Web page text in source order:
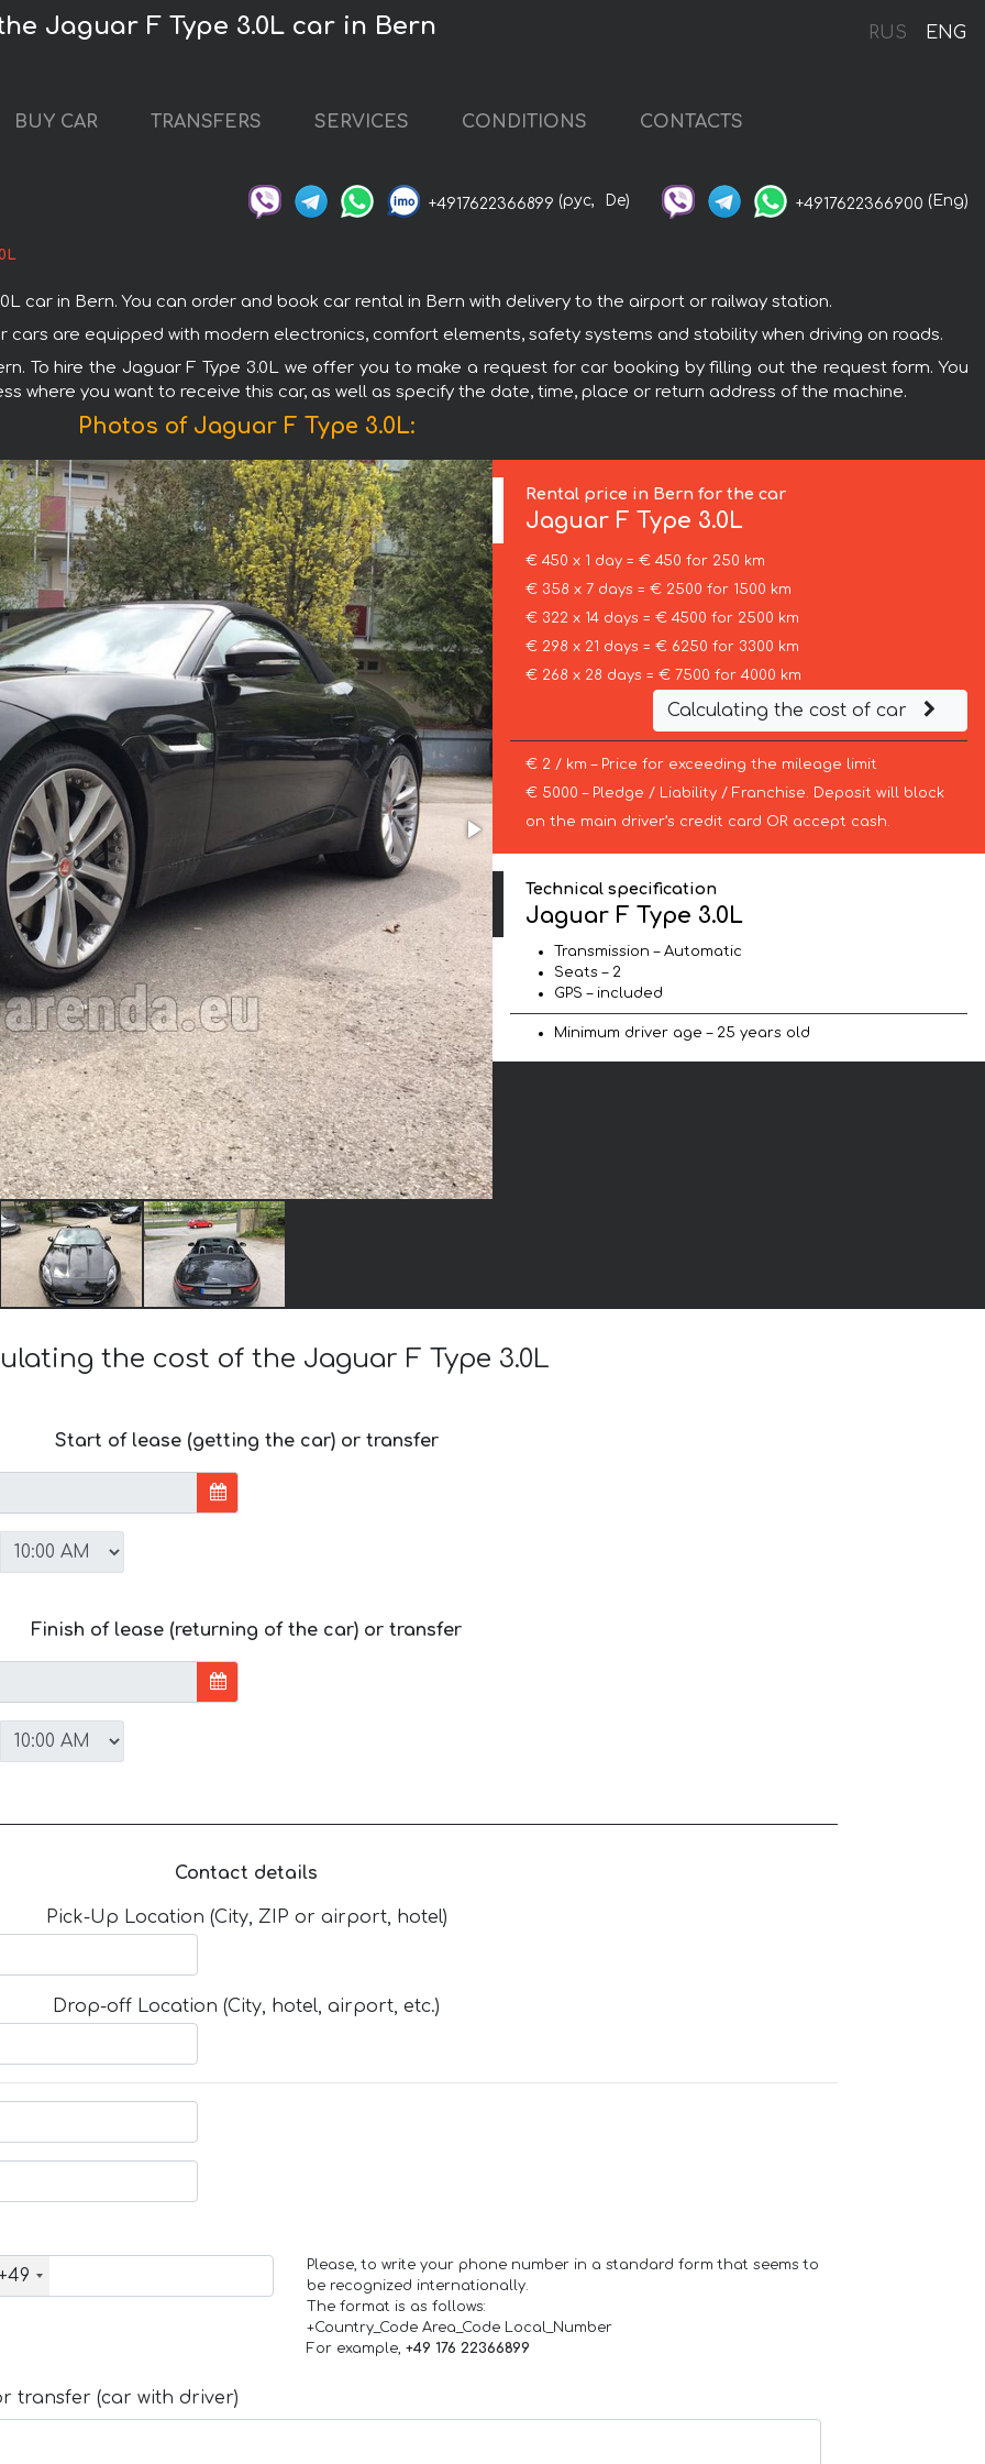
RUS ENG
Jaguar F Type 3.0L car in Bern
BUY CAR TRANSFERS SERVICES CONDITIONS CONTACTS
+4917622366899 (рус, De) +4917622366900 (Eng)
car in Bern. You can order and book car rental in Bern with delivery to the airport or railway station.
cars are equipped with modern electronics, comfort elements, safety systems and stability when driving on roads.
To hire the Jaguar F Type 3.0L we offer you to make a request for car booking by filling out the request form. You
where you want to receive this car, as well as specify the date, time, place or return address of the machine.
Photos of Jaguar F Type 3.0L:
Rental price in Bern for the car
Jaguar F Type 3.0L
€ 450 x 1 day = € 450 for 250 km
€ 358 x 7 days = € 2500 for 1500 km
€ 322 x 14 days = € 4500 for 2500 km
€ 298 x 21 days = € 6250 for 3300 km
€ 268 x 28 days = € 7500 for 4000 km
Calculating the cost of car
€ 2 / km – Price for exceeding the mileage limit
€ 5000 – Pledge / Liability / Franchise. Deposit will block
on the main driver’s credit card OR accept cash.
Technical specification
Jaguar F Type 3.0L
Transmission – Automatic
Seats – 2
GPS – included
Minimum driver age – 25 years old
the cost of the Jaguar F Type 3.0L
Start of lease (getting the car) or transfer
Finish of lease (returning of the car) or transfer
Contact details
Pick-Up Location (City, ZIP or airport, hotel)
Drop-off Location (City, hotel, airport, etc.)
Please, to write your phone number in a standard form that seems to
be recognized internationally.
The format is as follows:
+Country_Code Area_Code Local_Number
For example, +49 176 22366899
transfer (car with driver)